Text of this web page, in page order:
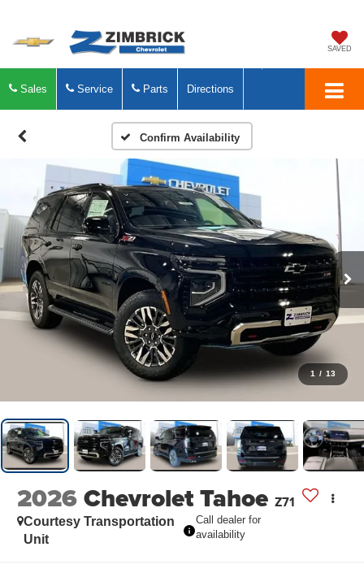
SAVED
Sales Service Parts Directions
Confirm Availability
1 / 13
2026Chevrolet Tahoe Z71
Courtesy Transportation
Unit
Call dealer for
availability